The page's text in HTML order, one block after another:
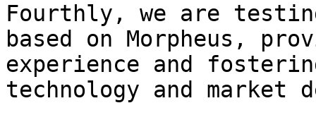
Fourthly, we are
based on Morpheus,
experience and
technology and market